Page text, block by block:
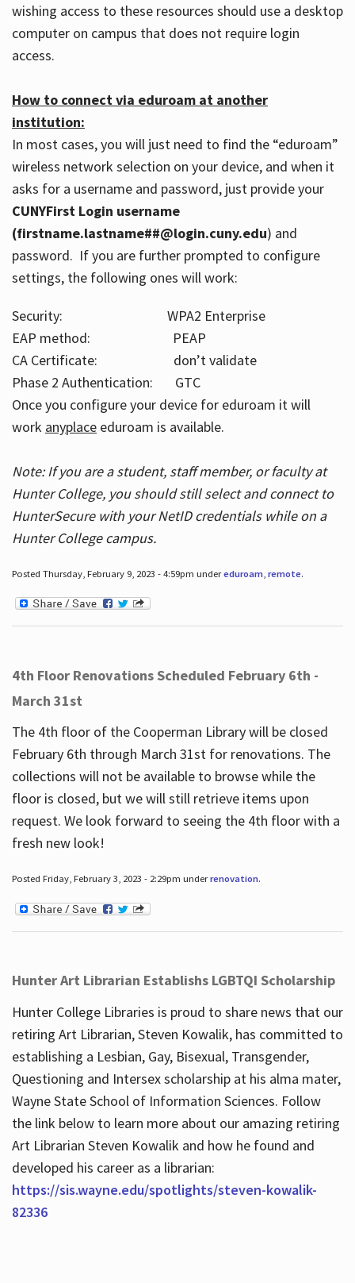
wishing access to these resources should use a desktop
computer on campus that does not require login
access.
How to connect via eduroam at another
institution:
In most cases, you will just need to find the “eduroam”
wireless network selection on your device, and when it
asks for a username and password, just provide your
CUNYFirst Login username
(firstname.lastname##@login.cuny.edu) and
password. If you are further prompted to configure
settings, the following ones will work:
Security: WPA2 Enterprise
EAP method: PEAP
CA Certificate: don’t validate
Phase 2 Authentication: GTC
Once you configure your device for eduroam it will
work anyplaceeduroam is available.
Note: If you are a student, staff member, or faculty at
Hunter College, you should still select and connect to
HunterSecure with your NetID credentials while on a
Hunter College campus.
Posted Thursday, February 9, 2023 - 4:59pm undereduroam, remote.
4th Floor Renovations Scheduled February 6th -
March 31st
The 4th floor of the Cooperman Library will be closed
February 6th through March 31st for renovations. The
collections will not be available to browse while the
floor is closed, but we will still retrieve items upon
request. We look forward to seeing the 4th floor with a
fresh new look!
Posted Friday, February 3, 2023 - 2:29pm underrenovation.
Hunter Art Librarian Establishs LGBTQI Scholarship
Hunter College Libraries is proud to share news that our
retiring Art Librarian, Steven Kowalik, has committed to
establishing a Lesbian, Gay, Bisexual, Transgender,
Questioning and Intersex scholarship at his alma mater,
Wayne State School of Information Sciences. Follow
the link below to learn more about our amazing retiring
Art Librarian Steven Kowalik and how he found and
developed his career as a librarian:
https://sis.wayne.edu/spotlights/steven-kowalik-
82336